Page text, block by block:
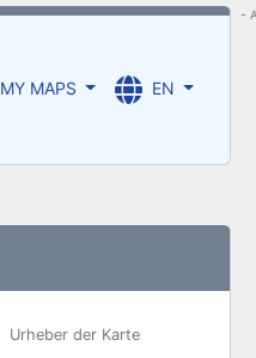
MY MAPS EN
Urheber der Karte
-